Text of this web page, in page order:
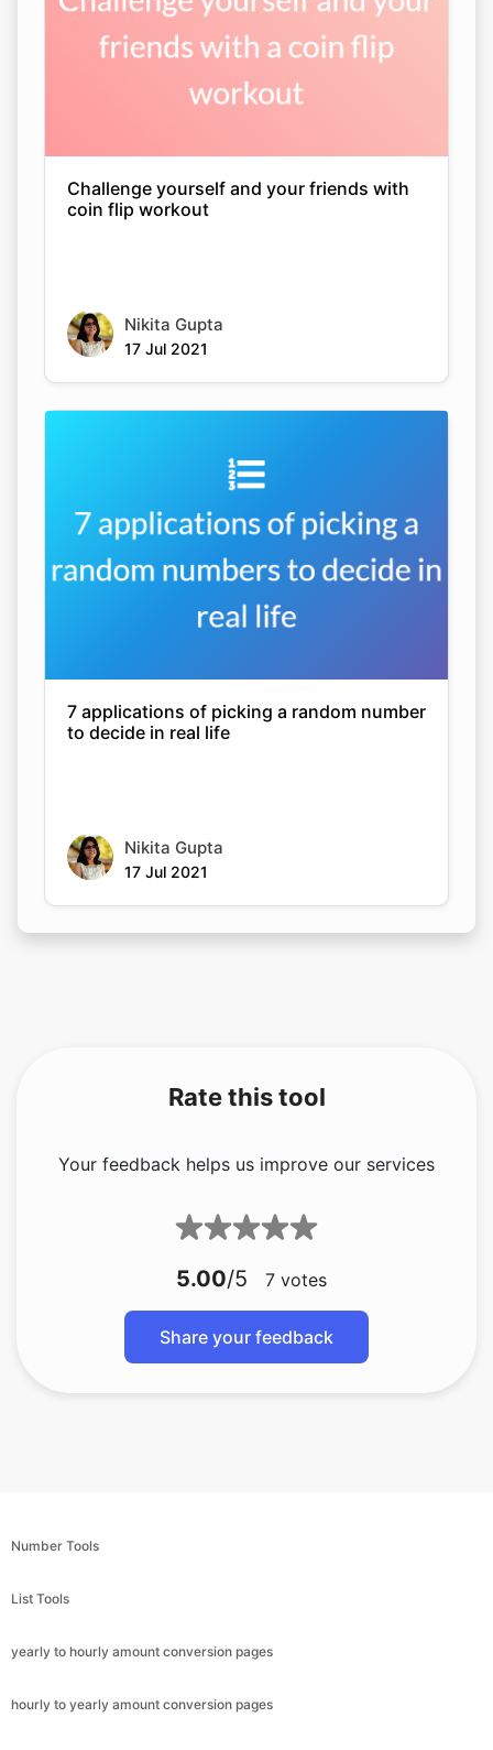
Challenge yourself and your friends with
coin flip workout
Nikita Gupta
17 Jul 2021
7 applications of picking a random number
to decide in real life
Nikita Gupta
17 Jul 2021
Rate this tool
Your feedback helps us improve our services
5.00/5 7votes
Share your feedback
Number Tools
List Tools
yearly to hourly amount conversion pages
hourly to yearly amount conversion pages